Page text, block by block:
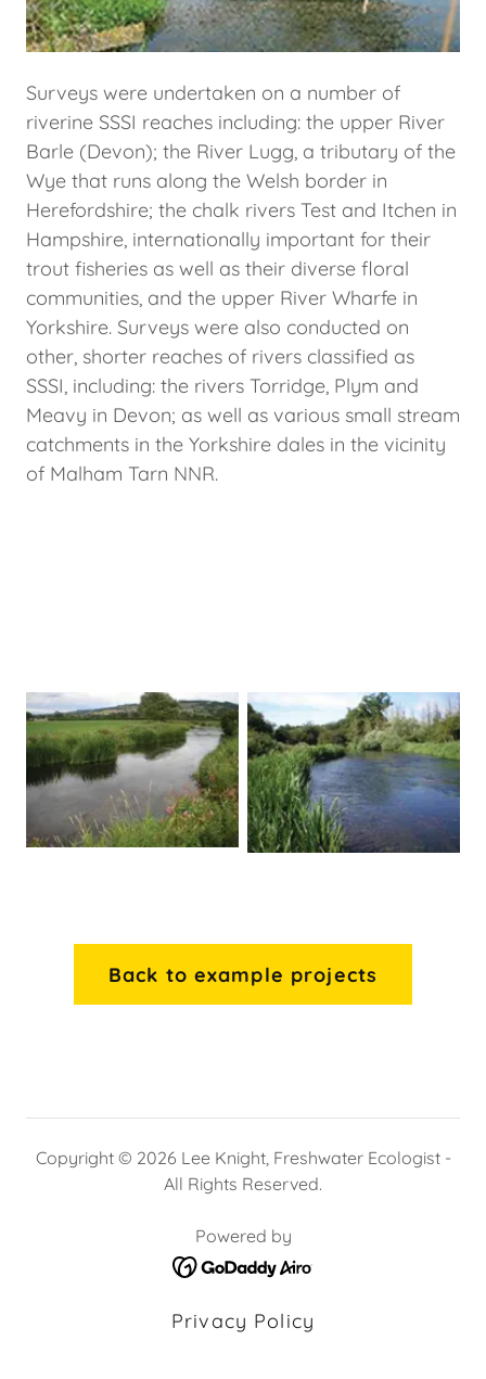
Surveys were undertaken on a number of
riverine SSSI reaches including: the upper River
Barle (Devon); the River Lugg, a tributary of the
Wye that runs along the Welsh border in
Herefordshire; the chalk rivers Test and Itchen in
Hampshire, internationally important for their
trout fisheries as well as their diverse floral
communities, and the upper River Wharfe in
Yorkshire. Surveys were also conducted on
other, shorter reaches of rivers classified as
SSSI, including: the rivers Torridge, Plym and
Meavy in Devon; as well as various small stream
catchments in the Yorkshire dales in the vicinity
of Malham Tarn NNR.
Back to example projects
Copyright © 2026 Lee Knight, Freshwater Ecologist -
All Rights Reserved.
Powered by
Privacy Policy